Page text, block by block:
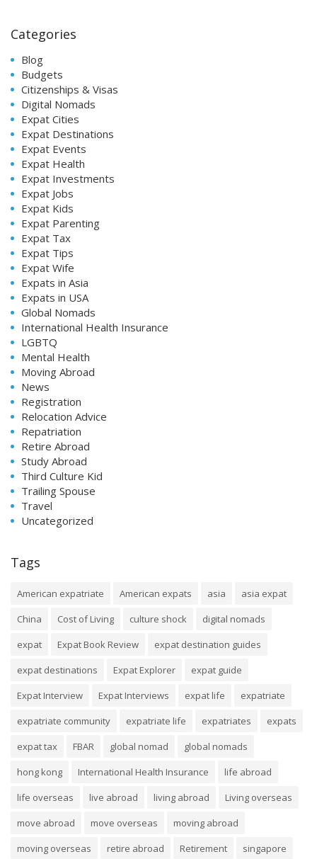
Categories
Blog
Budgets
Citizenships & Visas
Digital Nomads
Expat Cities
Expat Destinations
Expat Events
Expat Health
Expat Investments
Expat Jobs
Expat Kids
Expat Parenting
Expat Tax
Expat Tips
Expat Wife
Expats in Asia
Expats in USA
Global Nomads
International Health Insurance
LGBTQ
Mental Health
Moving Abroad
News
Registration
Relocation Advice
Repatriation
Retire Abroad
Study Abroad
Third Culture Kid
Trailing Spouse
Travel
Uncategorized
Tags
American expatriate American expats asia
asia expat
China
Cost of Living culture shock
digital nomads
expat
Expat Book Review
expat destination guides
expat destinations
Expat Explorer
expat guide
Expat Interview
Expat Interviews expat life
expatriate
expatriate community
expatriate life expatriates
expats
expat tax
FBAR global nomad
global nomads
hong kong
International Health Insurance
life abroad
life overseas
live abroad living abroad
Living overseas
move abroad
move overseas
moving abroad
moving overseas
retire abroad Retirement
singapore